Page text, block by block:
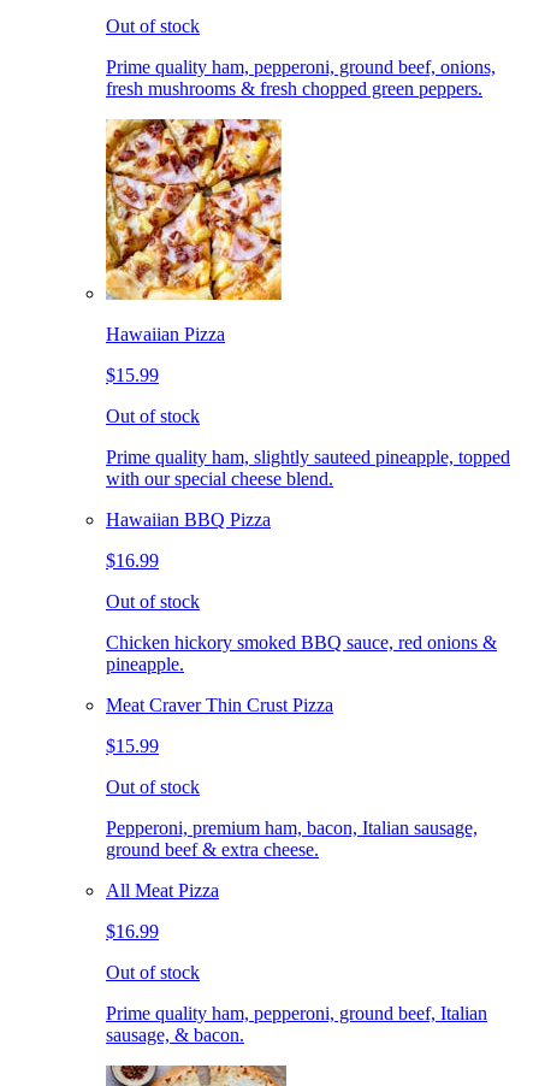
Out of stock
Prime quality ham, pepperoni, ground beef, onions,
fresh mushrooms & fresh chopped green peppers.
Hawaiian Pizza
$15.99
Out of stock
Prime quality ham, slightly sauteed pineapple, topped
with our special cheese blend.
Hawaiian BBQ Pizza
$16.99
Out of stock
Chicken hickory smoked BBQ sauce, red onions &
pineapple.
Meat Craver Thin Crust Pizza
$15.99
Out of stock
Pepperoni, premium ham, bacon, Italian sausage,
ground beef & extra cheese.
All Meat Pizza
$16.99
Out of stock
Prime quality ham, pepperoni, ground beef, Italian
sausage, & bacon.